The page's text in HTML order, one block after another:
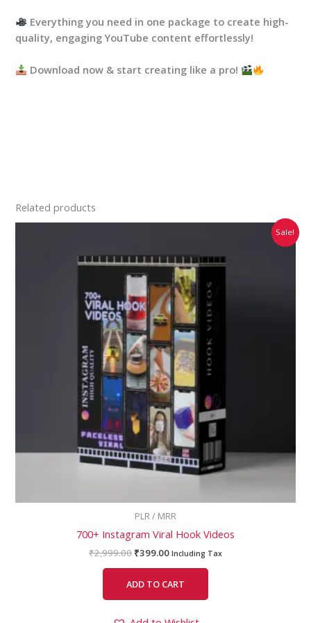
Everything you need in one package to create high-
quality, engaging YouTube content effortlessly!
Download now & start creating like a pro!
Related products
Sale!
PLR / MRR
700+ Instagram Viral Hook Videos
₹2,999.00
₹2,999.00.
₹399.00
₹399.00.
Including Tax
ADD TO CART